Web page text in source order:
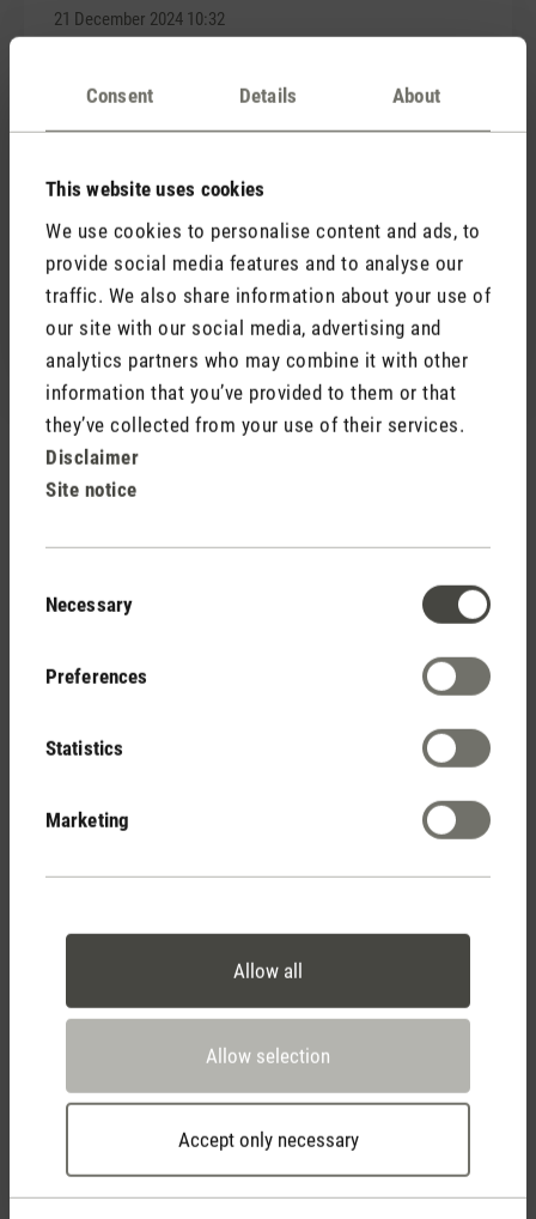
Consent Details About
This website uses cookies
We use cookies to personalise content and ads, to
provide social media features and to analyse our
traffic. We also share information about your use of
our site with our social media, advertising and
analytics partners who may combine it with other
information that you’ve provided to them or that
they’ve collected from your use of their services.
Disclaimer
Site notice
Selection
Necessary
Preferences
Statistics
Marketing
Allow all
Allow selection
Accept only necessary
21 December 2024 10:32
Review with rating of 4 out of 5 stars
Hübsch anzusehen
optisch haben sie mich nicht enttäuscht. Sieht
Akku auch tiptop. Der einzige Nachteil ist, dass man
beim Aufladen immer mal wieder kontrollieren muss,
ob es wirklich auflädt. Alle 3 haben einen
Wackelkontakt.
Rate product
from CHF 50
30 days